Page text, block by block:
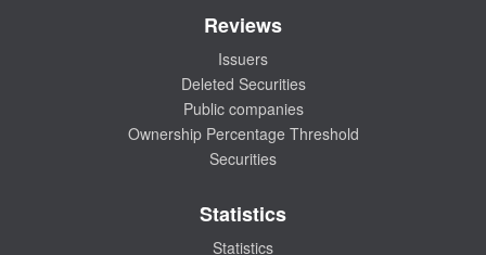
Reviews
Issuers
Deleted Securities
Public companies
Ownership Percentage Threshold
Securities
Statistics
Statistics